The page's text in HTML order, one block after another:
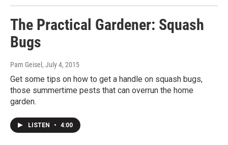
The Practical Gardener: Squash
Bugs
Pam Geisel , July 4, 2015
Get some tips on how to get a handle on squash bugs,
those summertime pests that can overrun the home
garden.
LISTEN • 4:00